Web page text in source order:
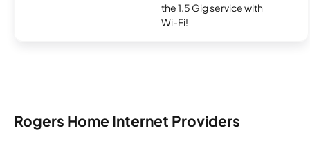
the 1.5 Gig service with
Wi-Fi!
Rogers Home Internet Providers